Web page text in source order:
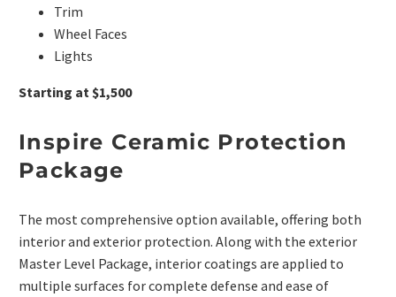
Trim
Wheel Faces
Lights
Starting at $1,500
Inspire Ceramic Protection
Package
The most comprehensive option available, offering both
interior and exterior protection. Along with the exterior
Master Level Package, interior coatings are applied to
multiple surfaces for complete defense and ease of